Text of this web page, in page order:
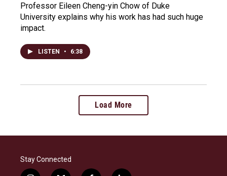
Professor Eileen Cheng-yin Chow of Duke
University explains why his work has had such huge
impact.
LISTEN • 6:38
Load More
Stay Connected